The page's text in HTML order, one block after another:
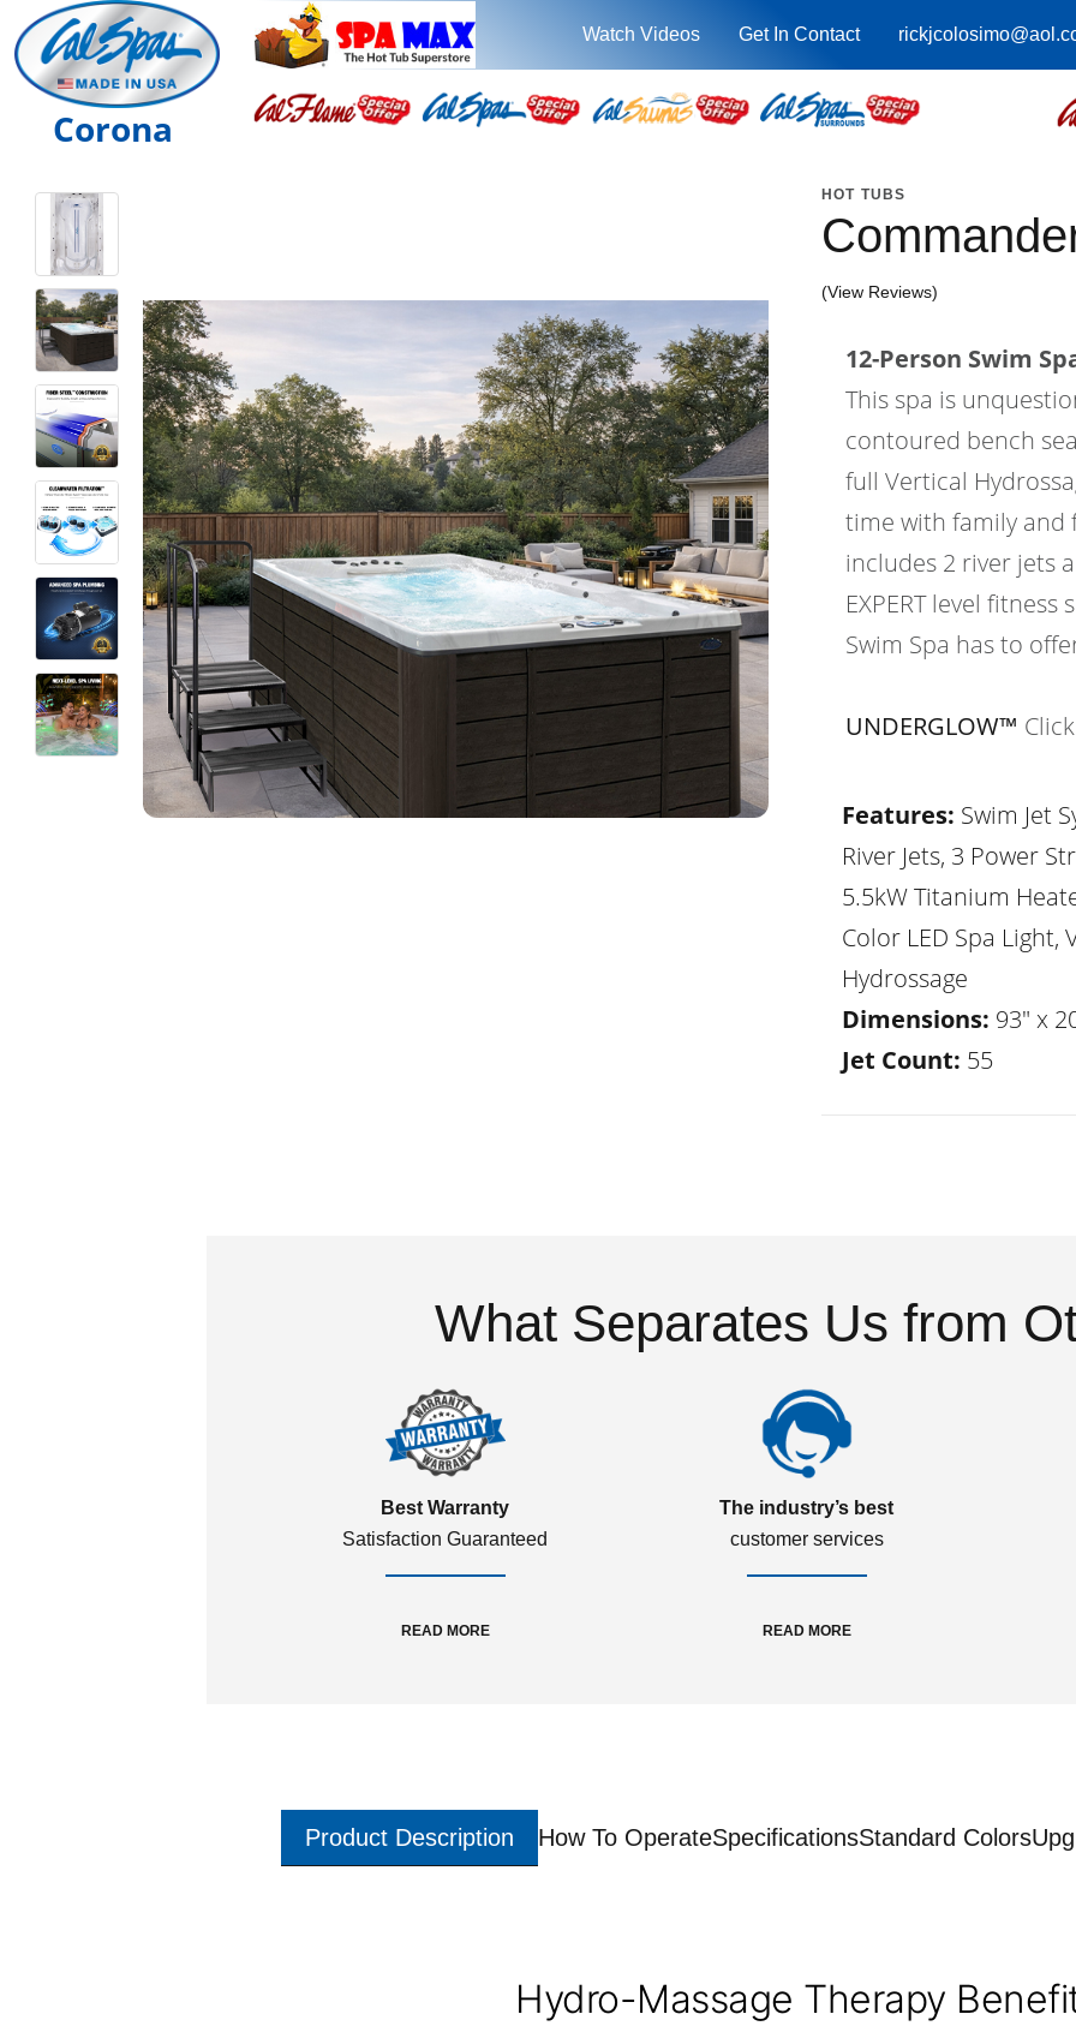
Watch Videos Get In Contact
Corona
HOT TUBS
(View Reviews)
12-Person Swim
This spa is
contoured bench
full Vertical
time with family and
includes 2 river jets
EXPERT level
Swim Spa has to
UNDERGLOW™
Features: Swim Jet
River Jets, 3 Power
5.5kW Titanium
Color LED Spa Light,
Hydrossage
Dimensions: 93" x
Jet Count: 55
What Separates Us from
Best Warranty
Satisfaction Guaranteed
READ MORE
The industry’s best
customer services
READ MORE
Product Description How To OperateSpecificationsStandard Colors
Hydro-Massage Therapy